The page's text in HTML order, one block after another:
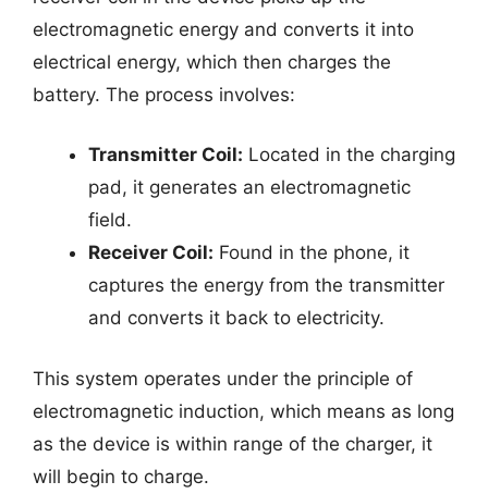
electromagnetic energy and converts it into
electrical energy, which then charges the
battery. The process involves:
Transmitter Coil: Located in the charging
pad, it generates an electromagnetic
field.
Receiver Coil: Found in the phone, it
captures the energy from the transmitter
and converts it back to electricity.
This system operates under the principle of
electromagnetic induction, which means as long
as the device is within range of the charger, it
will begin to charge.